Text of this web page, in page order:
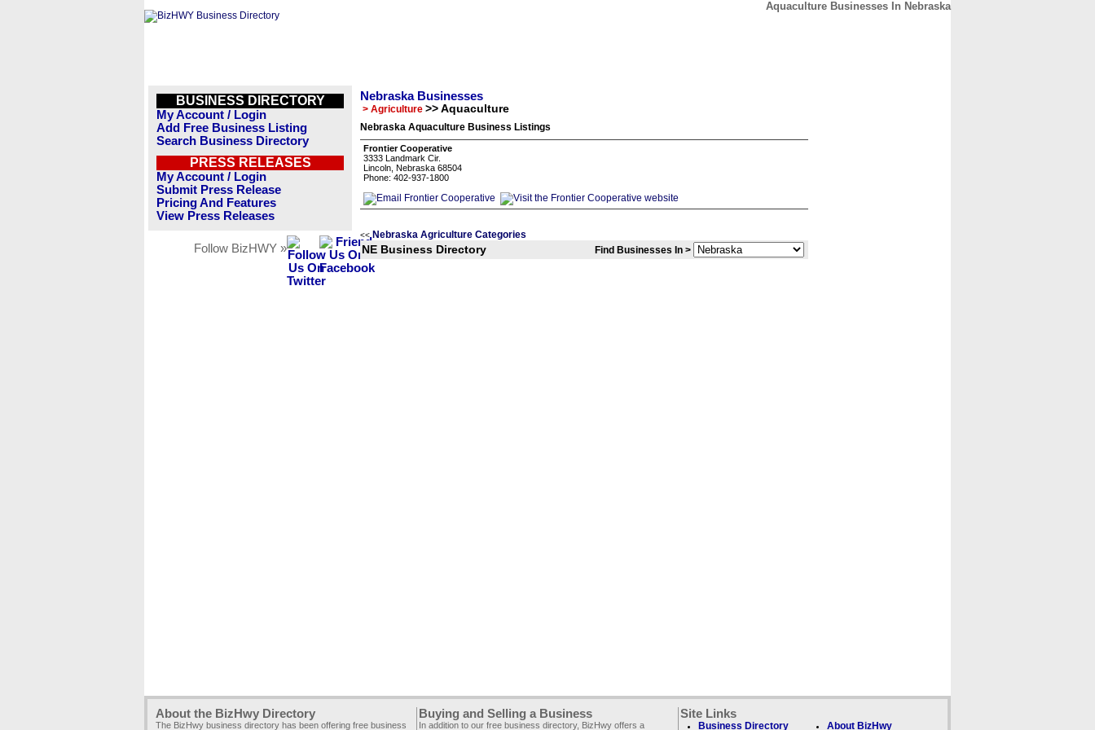
Aquaculture Businesses In Nebraska
BUSINESS DIRECTORY
My Account / Login
Add Free Business Listing
Search Business Directory
PRESS RELEASES
My Account / Login
Submit Press Release
Pricing And Features
View Press Releases
Follow BizHWY »
Nebraska Businesses
> Agriculture >> Aquaculture
Nebraska Aquaculture Business Listings
Frontier Cooperative
3333 Landmark Cir.
Lincoln, Nebraska 68504
Phone: 402-937-1800
<< Nebraska Agriculture Categories
NE Business Directory Find Businesses In >
About the BizHwy Directory
The BizHwy business directory has been offering free business
Buying and Selling a Business
In addition to our free business directory, BizHwy offers a
Site Links
Business Directory About BizHwy